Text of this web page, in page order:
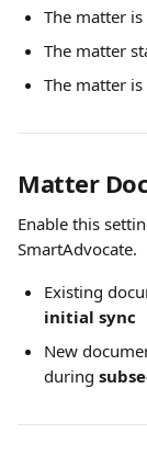
The matter
The matter
The matter is
Matter
Enable this
SmartAdvocate.
Existing
initial sync
New
during